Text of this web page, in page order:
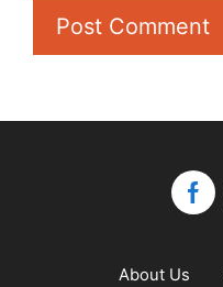
About Us